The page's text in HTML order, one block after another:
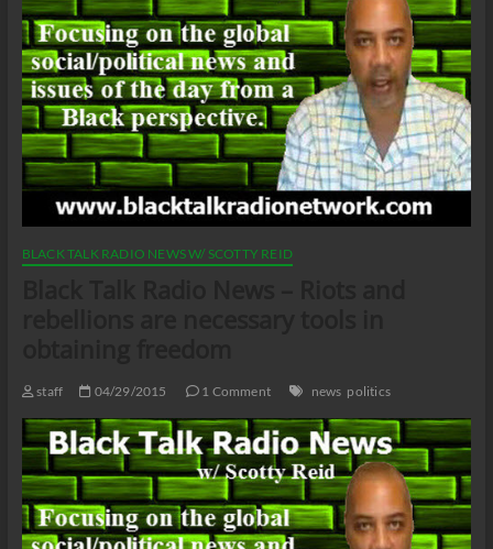
BLACK TALK RADIO NEWS W/ SCOTTY REID
staff 04/29/2015 1 Comment news politics